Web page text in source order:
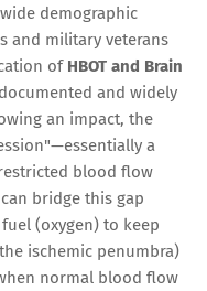
demographic
and military veterans
of HBOT and Brain
and widely
an impact, the
a
blood flow
bridge this gap
(oxygen) to keep
ischemic penumbra)
normal blood flow